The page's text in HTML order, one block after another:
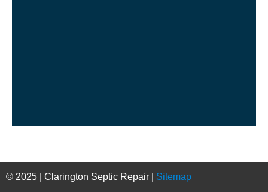
© 2025 | Clarington Septic Repair | Sitemap